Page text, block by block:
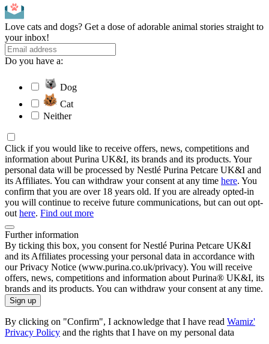
Love cats and dogs? Get a dose of adorable animal stories straight to
your inbox!
Do you have a:
Dog
Cat
Neither
Click if you would like to receive offers, news, competitions and
information about Purina UK&I, its brands and its products. Your
personal data will be processed by Nestlé Purina Petcare UK&I and
its Affiliates. You can withdraw your consent at any time here. You
confirm that you are over 18 years old. If you are already opted-in
you will continue to receive future communications, but can out opt-
out here. Find out more
Further information
By ticking this box, you consent for Nestlé Purina Petcare UK&I
and its Affiliates processing your personal data in accordance with
our Privacy Notice (www.purina.co.uk/privacy). You will receive
offers, news, competitions and information about Purina® UK&I, its
brands and its products. You can withdraw your consent at any time.
Sign up
By clicking on "Confirm", I acknowledge that I have read Wamiz'
Privacy Policy and the rights that I have on my personal data